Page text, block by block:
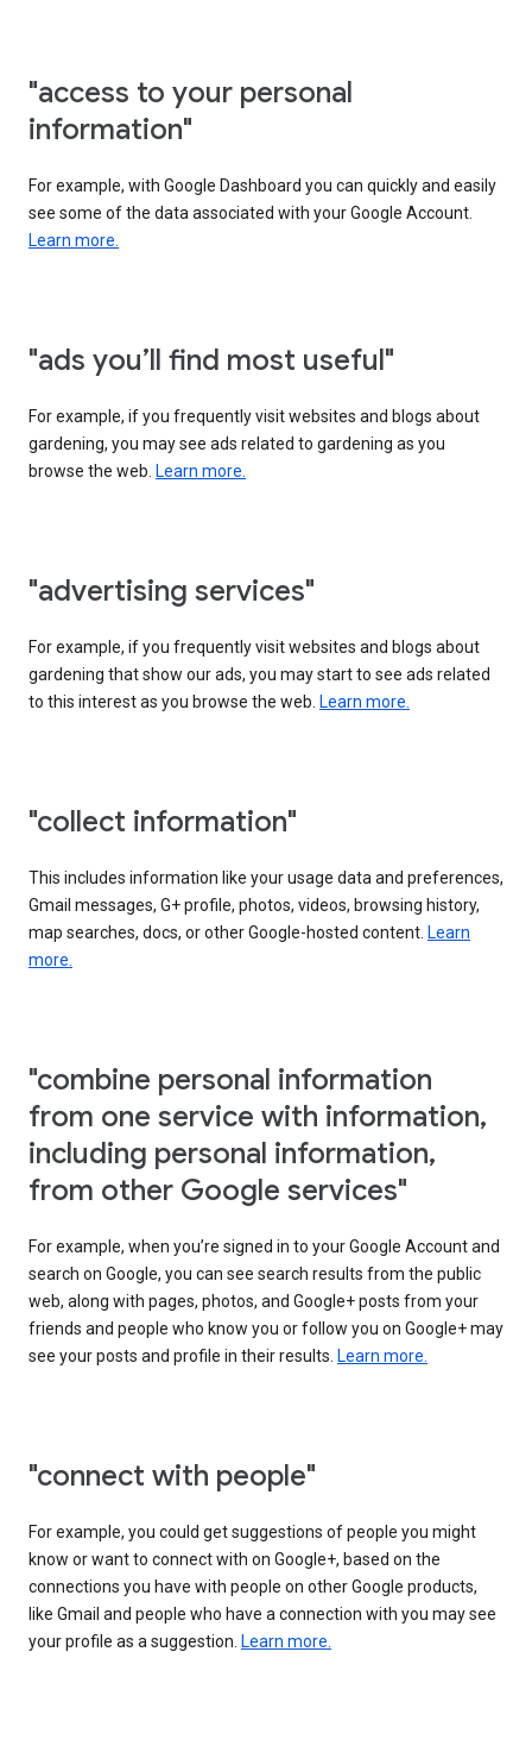
"access to your personal
information"
For example, with Google Dashboard you can quickly and easily
see some of the data associated with your Google Account.
Learn more.
"ads you’ll find most useful"
For example, if you frequently visit websites and blogs about
gardening, you may see ads related to gardening as you
browse the web. Learn more.
"advertising services"
For example, if you frequently visit websites and blogs about
gardening that show our ads, you may start to see ads related
to this interest as you browse the web. Learn more.
"collect information"
This includes information like your usage data and preferences,
Gmail messages, G+ profile, photos, videos, browsing history,
map searches, docs, or other Google-hosted content. Learn
more.
"combine personal information
from one service with information,
including personal information,
from other Google services"
For example, when you’re signed in to your Google Account and
search on Google, you can see search results from the public
web, along with pages, photos, and Google+ posts from your
friends and people who know you or follow you on Google+ may
see your posts and profile in their results. Learn more.
"connect with people"
For example, you could get suggestions of people you might
know or want to connect with on Google+, based on the
connections you have with people on other Google products,
like Gmail and people who have a connection with you may see
your profile as a suggestion. Learn more.